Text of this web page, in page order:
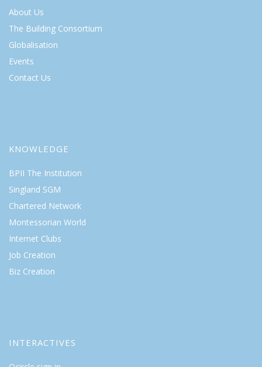
About Us
The Building Consortium
Globalisation
Events
Contact Us
KNOWLEDGE
BPII The Institution
Singland SGM
Chartered Network
Montessorian World
Internet Clubs
Job Creation
Biz Creation
INTERACTIVES